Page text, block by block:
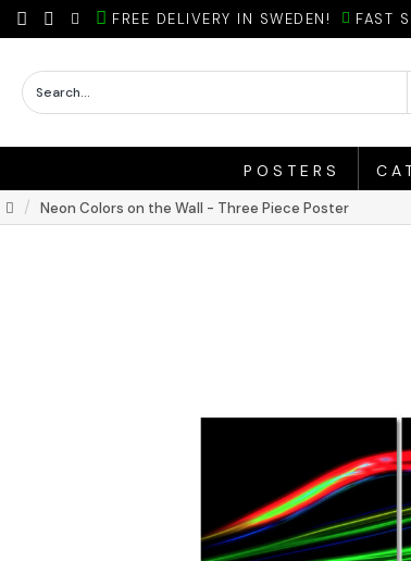
FREE DELIVERY IN SWEDEN! FAST
POSTERS
Neon Colors on the Wall - Three Piece Poster